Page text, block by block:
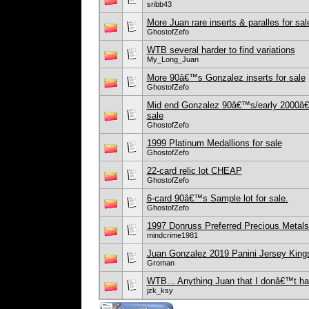
sribb43
More Juan rare inserts & paralles for
GhostofZefo
WTB several harder to find variations
My_Long_Juan
More 90â€™s Gonzalez inserts for sale
GhostofZefo
Mid end Gonzalez 90â€™s/early
sale
GhostofZefo
1999 Platinum Medallions for sale
GhostofZefo
22-card relic lot CHEAP
GhostofZefo
6-card 90â€™s Sample lot for sale.
GhostofZefo
1997 Donruss Preferred Precious
mindcrime1981
Juan Gonzalez 2019 Panini Jersey
Groman
WTB... Anything Juan that I donâ€™t
jzk_ksy